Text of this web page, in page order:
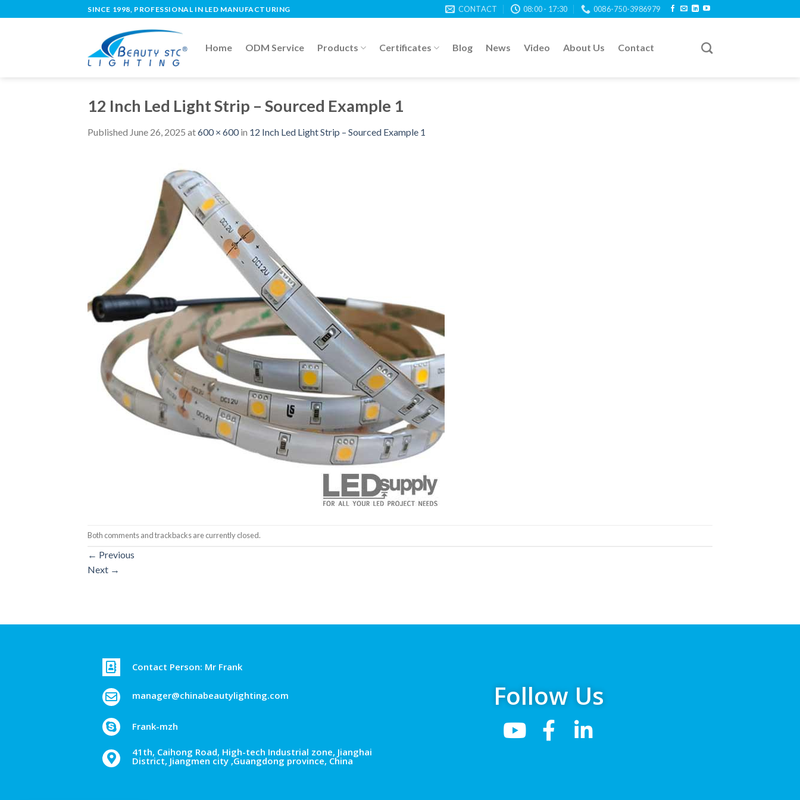
SINCE 1998, PROFESSIONAL IN LED MANUFACTURING CONTACT 08:00 - 17:30 0086-750-3986979
Home ODM Service Products Certificates Blog News Video About Us Contact
12 Inch Led Light Strip – Sourced Example 1
Published June 26, 2025 at600 × 600in 12 Inch Led Light Strip – Sourced Example 1
Both comments and trackbacks are currently closed.
← Previous
Next →
Contact Person: Mr Frank
manager@chinabeautylighting.com
Frank-mzh
41th, Caihong Road, High-tech Industrial zone, Jianghai
District, Jiangmen city ,Guangdong province, China
Follow Us